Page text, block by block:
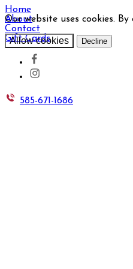
Our website uses cookies.
Allow cookies Decline
Home
About
Contact
Gift Cards
585-671-1686